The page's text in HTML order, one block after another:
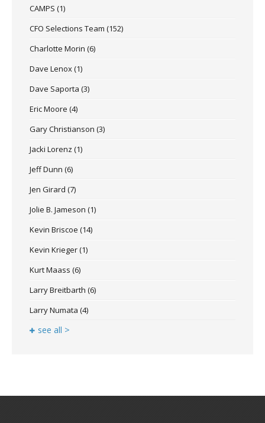
CAMPS (1)
CFO Selections Team (152)
Charlotte Morin (6)
Dave Lenox(1)
Dave Saporta (3)
Eric Moore (4)
Gary Christianson (3)
Jacki Lorenz (1)
Jeff Dunn (6)
Jen Girard (7)
Jolie B. Jameson (1)
Kevin Briscoe (14)
Kevin Krieger(1)
Kurt Maass (6)
Larry Breitbarth (6)
Larry Numata (4)
see all >